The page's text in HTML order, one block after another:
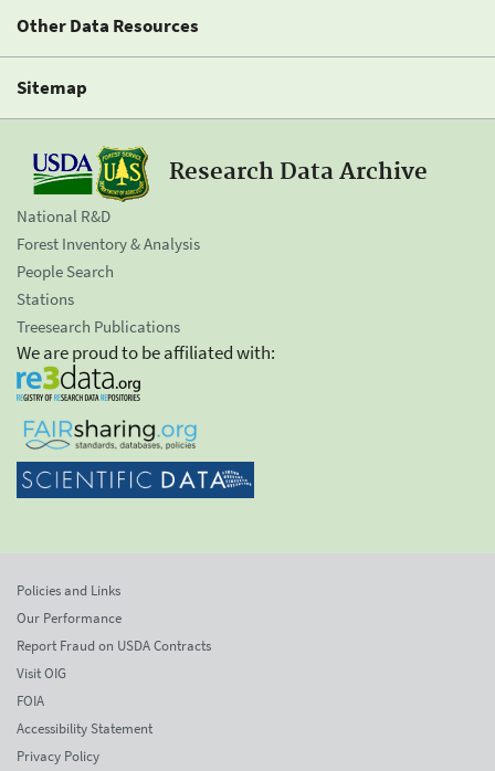
Other Data Resources
Sitemap
Research Data Archive
National R&D
Forest Inventory & Analysis
People Search
Stations
Treesearch Publications
We are proud to be affiliated with:
Policies and Links
Our Performance
Report Fraud on USDA Contracts
Visit OIG
FOIA
Accessibility Statement
Privacy Policy